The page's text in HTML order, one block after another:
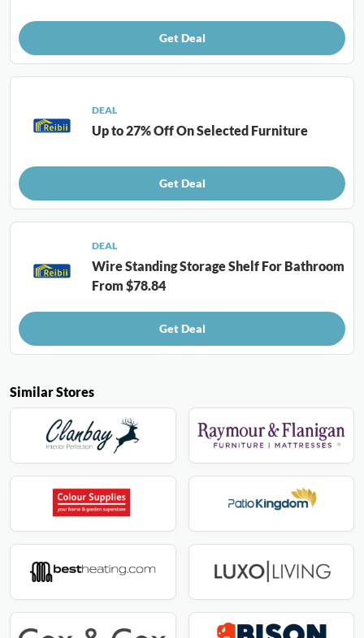
Similar Stores
Get Deal
DEAL
Up to 27% Off On Selected Furniture
Get Deal
DEAL
Wire Standing Storage Shelf For Bathroom
From $78.84
Get Deal